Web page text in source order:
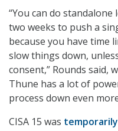
“You can do
two weeks to push a
because you have time
slow things down,
consent,” Rounds said,
Thune has a lot of
process down even
CISA 15 was